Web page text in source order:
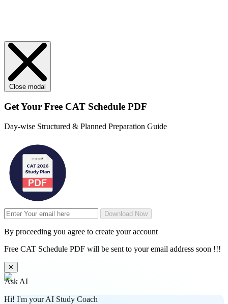
Close modal
Get Your Free CAT Schedule PDF
Day-wise Structured & Planned Preparation Guide
Download Now
By proceeding you agree to create your account
Free CAT Schedule PDF will be sent to your email address soon !!!
✕
Ask AI
Hi! I'm your AI Study Coach